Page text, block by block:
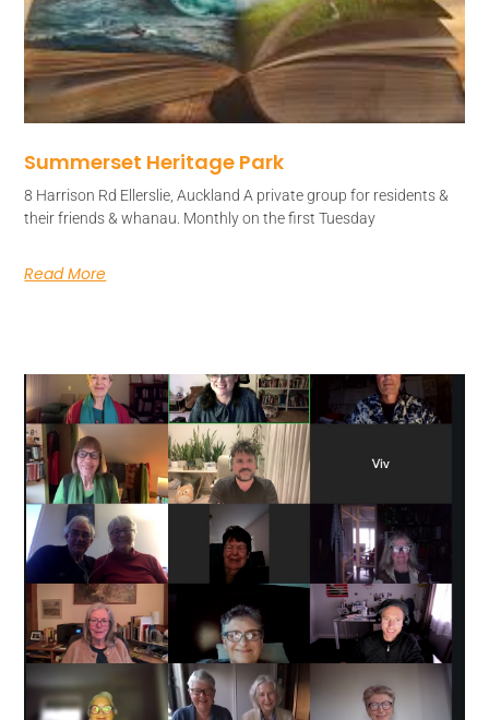
Summerset Heritage Park
8 Harrison Rd Ellerslie, Auckland A private group for residents &
their friends & whanau. Monthly on the first Tuesday
Read More